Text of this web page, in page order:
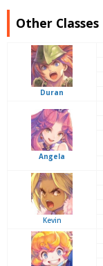
Other Classes
Duran
Angela
Kevin